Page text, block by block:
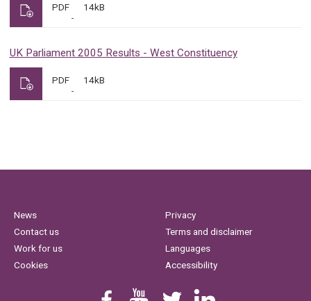
PDF 14kB
UK Parliament 2005 Results - West Constituency
PDF 14kB
News
Contact us
Work for us
Cookies
Privacy
Terms and disclaimer
Languages
Accessibility